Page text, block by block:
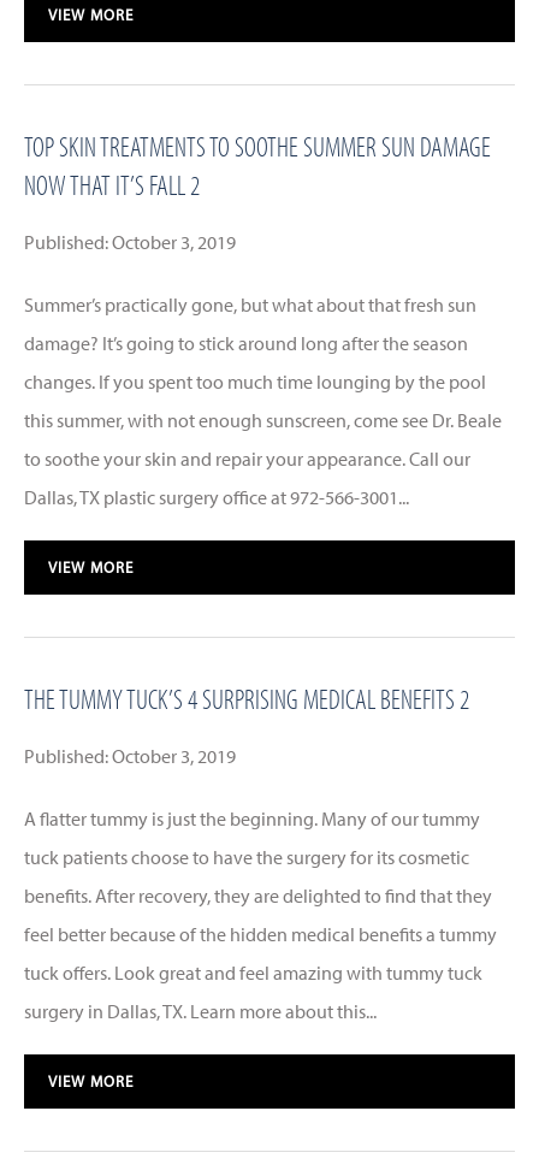
VIEW MORE
TOP SKIN TREATMENTS TO SOOTHE SUMMER SUN DAMAGE
NOW THAT IT’S FALL 2
Published: October 3, 2019
Summer’s practically gone, but what about that fresh sun
damage? It’s going to stick around long after the season
changes. If you spent too much time lounging by the pool
this summer, with not enough sunscreen, come see Dr. Beale
to soothe your skin and repair your appearance. Call our
Dallas, TX plastic surgery office at 972-566-3001...
VIEW MORE
THE TUMMY TUCK’S 4 SURPRISING MEDICAL BENEFITS 2
Published: October 3, 2019
A flatter tummy is just the beginning. Many of our tummy
tuck patients choose to have the surgery for its cosmetic
benefits. After recovery, they are delighted to find that they
feel better because of the hidden medical benefits a tummy
tuck offers. Look great and feel amazing with tummy tuck
surgery in Dallas, TX. Learn more about this...
VIEW MORE